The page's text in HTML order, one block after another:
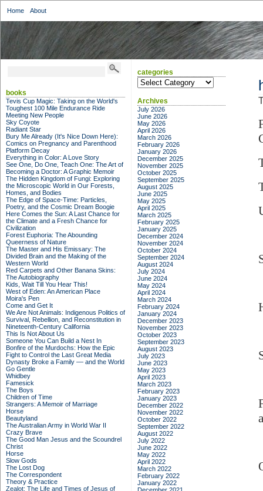
Home About
books
Tevis Cup Magic: Taking on the World's
Toughest 100 Mile Endurance Ride
Meeting New People
Sky Coyote
Radiant Star
Bury Me Already (It's Nice Down Here):
Comics on Pregnancy and Parenthood
Platform Decay
Everything in Color: A Love Story
See One, Do One, Teach One: The Art of
Becoming a Doctor: A Graphic Memoir
The Hidden Kingdom of Fungi: Exploring
the Microscopic World in Our Forests,
Homes, and Bodies
The Edge of Space-Time: Particles,
Poetry, and the Cosmic Dream Boogie
Here Comes the Sun: A Last Chance for
the Climate and a Fresh Chance for
Civilization
Forest Euphoria: The Abounding
Queerness of Nature
The Master and His Emissary: The
Divided Brain and the Making of the
Western World
Red Carpets and Other Banana Skins:
The Autobiography
Kids, Wait Till You Hear This!
West of Eden: An American Place
Moira's Pen
Come and Get It
We Are Not Animals: Indigenous Politics of
Survival, Rebellion, and Reconstitution in
Nineteenth-Century California
This Is Not About Us
Someone You Can Build a Nest In
Bonfire of the Murdochs: How the Epic
Fight to Control the Last Great Media
Dynasty Broke a Family –– and the World
Go Gentle
Whidbey
Famesick
The Boys
Children of Time
Strangers: A Memoir of Marriage
Horse
Beautyland
The Australian Army in World War II
Crazy Brave
The Good Man Jesus and the Scoundrel
Christ
Horse
Slow Gods
The Lost Dog
The Correspondent
Theory & Practice
Zealot: The Life and Times of Jesus of
categories
categories
Archives
July 2026
June 2026
May 2026
April 2026
March 2026
February 2026
January 2026
December 2025
November 2025
October 2025
September 2025
August 2025
June 2025
May 2025
April 2025
March 2025
February 2025
January 2025
December 2024
November 2024
October 2024
September 2024
August 2024
July 2024
June 2024
May 2024
April 2024
March 2024
February 2024
January 2024
December 2023
November 2023
October 2023
September 2023
August 2023
July 2023
June 2023
May 2023
April 2023
March 2023
February 2023
January 2023
December 2022
November 2022
October 2022
September 2022
August 2022
July 2022
June 2022
May 2022
April 2022
March 2022
February 2022
January 2022